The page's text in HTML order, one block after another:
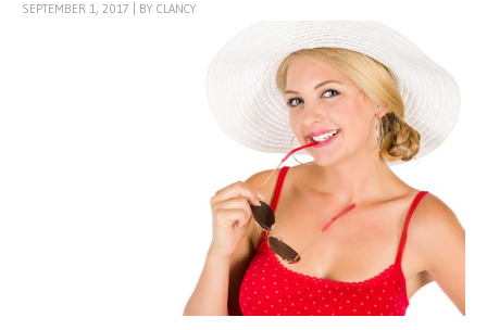
SEPTEMBER 1, 2017 BY CLANCY